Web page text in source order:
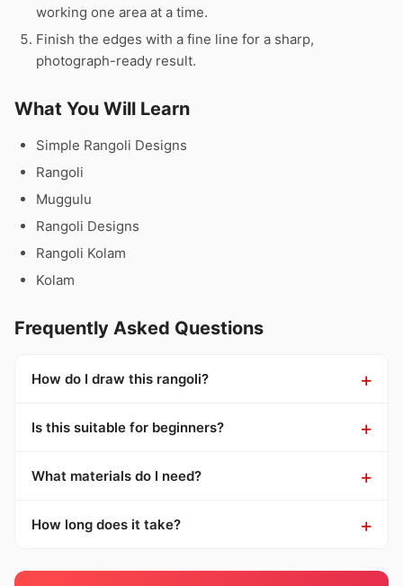
working one area at a time.
Finish the edges with a fine line for a sharp,
photograph-ready result.
What You Will Learn
Simple Rangoli Designs
Rangoli
Muggulu
Rangoli Designs
Rangoli Kolam
Kolam
Frequently Asked Questions
How do I draw this rangoli?
Is this suitable for beginners?
What materials do I need?
How long does it take?